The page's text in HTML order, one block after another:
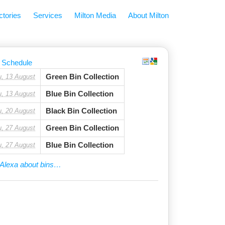
Services Milton Media About Milton
Schedule
13 August Green Bin Collection
13 August Blue Bin Collection
20 August Black Bin Collection
27 August Green Bin Collection
27 August Blue Bin Collection
about bins…